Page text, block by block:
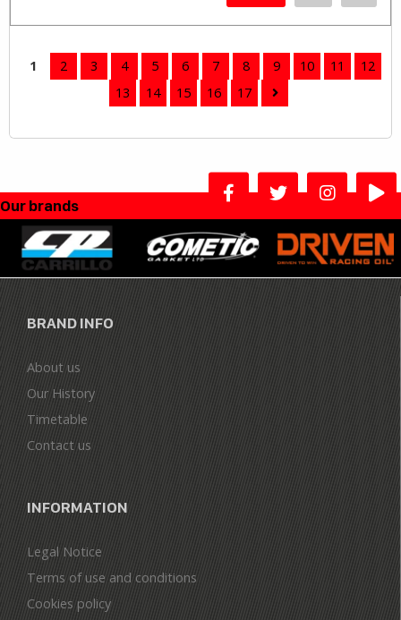
1 2 3 4 5 6 7 8 9 10 11
12
13
14 15 16 17
Our brands
BRAND INFO
About us
Our History
Timetable
Contact us
INFORMATION
Legal Notice
Terms of use and conditions
Cookies policy